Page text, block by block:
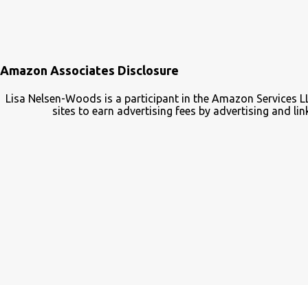
Amazon Associates Disclosure
Lisa Nelsen-Woods is a participant in the Amazon
sites to earn advertising fees by advertising and